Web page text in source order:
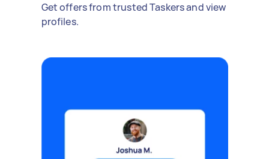
Get offers from trusted Taskers and view
profiles.